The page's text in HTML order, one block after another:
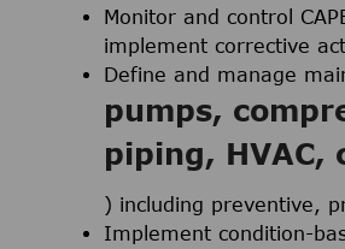
Monitor and control
implement corrective
Define and manage
pumps,
piping, HVAC,
) including preventive,
Implement condition-